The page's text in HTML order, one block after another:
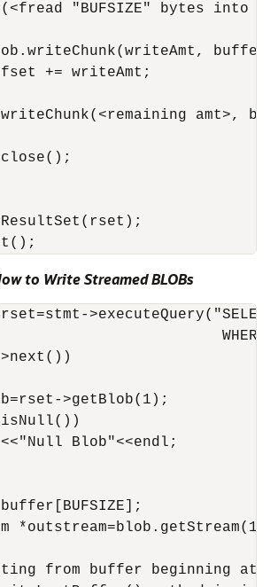
"BUFSIZE" bytes into
+= writeAmt;
amt>,
to Write Streamed BLOBs
WHERE
>getBlob(1);
Blob"<<endl;
from buffer beginning at